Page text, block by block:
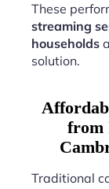
These
streaming
households
solution.
from
Traditional